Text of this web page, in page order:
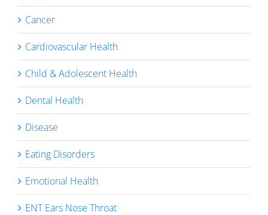
Cancer
Cardiovascular Health
Child & Adolescent Health
Dental Health
Disease
Eating Disorders
Emotional Health
ENT Ears Nose Throat